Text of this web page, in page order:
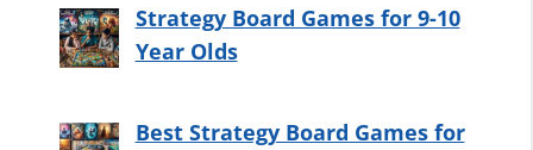
Strategy Board Games for 9-10
Year Olds
Best Strategy Board Games for